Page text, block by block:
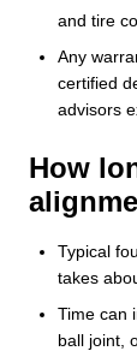
and tire
Any
certified
advisors
How
Typical
takes
Time can
ball joint,